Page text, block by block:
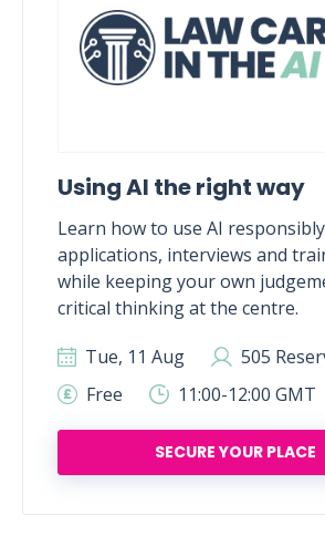
Using AI the right way
Learn how to use AI
applications, interviews and
while keeping your own
critical thinking at the centre.
Tue, 11 Aug
505
Free
11:00-12:00 GMT
SECURE YOUR PLACE